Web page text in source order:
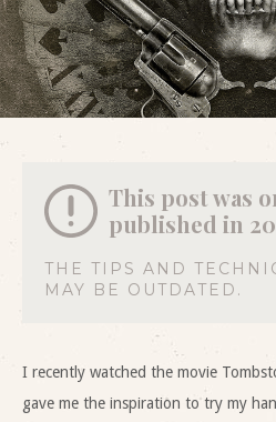
This post was
published in
THE TIPS AND
MAY BE OUTDATED.
I recently watched the movie
gave me the inspiration to try my